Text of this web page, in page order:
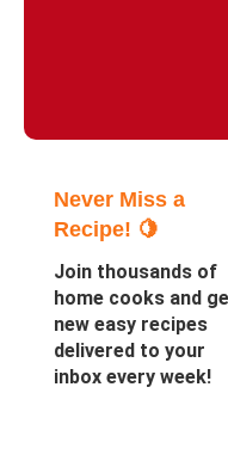
Never Miss a
Recipe! 🍋
Join thousands of
home cooks and
new easy recipes
delivered to your
inbox every week!